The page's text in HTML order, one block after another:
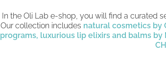
In the Oli Lab e-shop, you will find a curated
Our collection includes natural cosmetics by
programs, luxurious lip elixirs and balms by